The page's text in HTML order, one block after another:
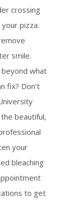
crossing
pizza.
smile.
what
fix? Don’t
beautiful,
your
bleaching
to get